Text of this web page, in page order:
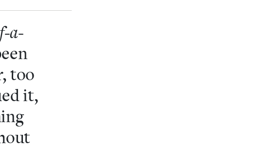
a-
too
it,